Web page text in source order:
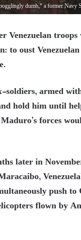
dumb,” a former Navy
Venezuelan
to oust
soldiers, armed
hold him until
forces
later in
push
flown by